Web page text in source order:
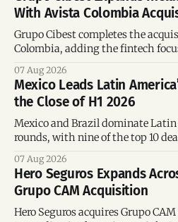
With Avista Colombia
Grupo Cibest completes the
Colombia, adding the fintech
07 Aug 2026
Mexico Leads Latin
the Close of H1 2026
Mexico and Brazil dominate Latin
rounds, with nine of the top 10
07 Aug 2026
Hero Seguros Expands
Grupo CAM Acquisition
Hero Seguros acquires Grupo